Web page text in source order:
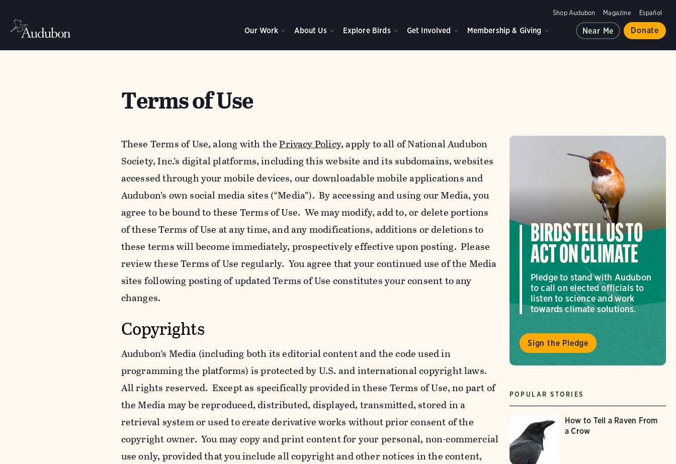
Shop Audubon Magazine Español
Our Work About Us Explore Birds Get Involved Membership & Giving Near Me Donate
Terms of Use
These Terms of Use, along with thePrivacy Policy,apply to all of National Audubon
Society, Inc.’s digital platforms, including this website and its subdomains, websites
accessed through your mobile devices, our downloadable mobile applications and
Audubon’s own social media sites (“Media”). By accessing and using our Media, you
agree to be bound to these Terms of Use. We may modify, add to, or delete portions
of these Terms of Use at any time, and any modifications, additions or deletions to
these terms will become immediately, prospectively effective upon posting. Please
review these Terms of Use regularly. You agree that your continued use of the Media
sites following posting of updated Terms of Use constitutes your consent to any
changes.
Copyrights
Audubon’s Media (including both its editorial content and the code used in
programming the platforms) is protected by U.S. and international copyright laws.
All rights reserved. Except as specifically provided in these Terms of Use, no part of
the Media may be reproduced, distributed, displayed, transmitted, stored in a
retrieval system or used to create derivative works without prior consent of the
copyright owner. You may copy and print content for your personal, non-commercial
use only, provided that you include all copyright and other notices in the content,
BIRDS TELL US TO
ACT ON CLIMATE
Pledge to stand with Audubon
to call on elected officials to
listen to science and work
towards climate solutions.
Sign the Pledge
POPULAR STORIES
How to Tell a Raven From
a Crow